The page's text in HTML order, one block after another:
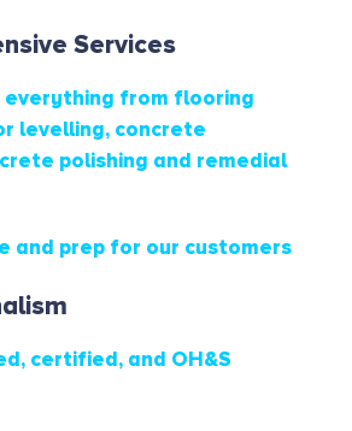
Services
everything from flooring
levelling, concrete
polishing and remedial
and prep for our customers
certified, and OH&S